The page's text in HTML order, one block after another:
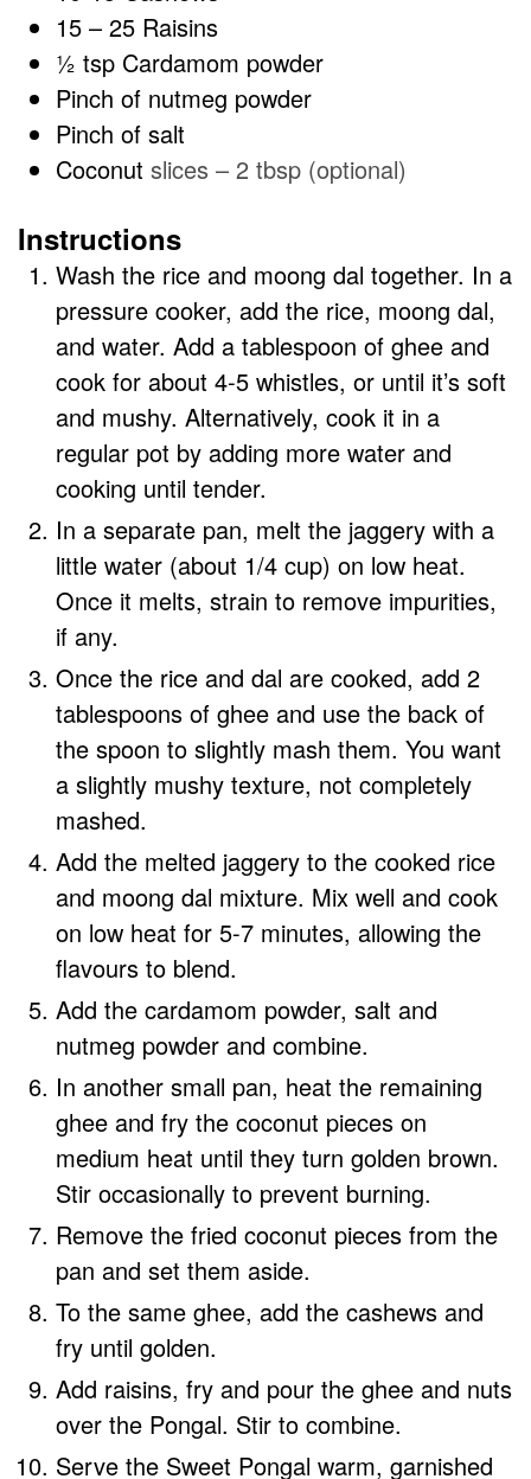
15 – 25 Raisins
½ tsp Cardamom powder
Pinch of nutmeg powder
Pinch of salt
Coconut slices – 2 tbsp (optional)
Instructions
Wash the rice and moong dal together. In a
pressure cooker, add the rice, moong dal,
and water. Add a tablespoon of ghee and
cook for about 4-5 whistles, or until it’s soft
and mushy. Alternatively, cook it in a
regular pot by adding more water and
cooking until tender.
In a separate pan, melt the jaggery with a
little water (about 1/4 cup) on low heat.
Once it melts, strain to remove impurities,
if any.
Once the rice and dal are cooked, add 2
tablespoons of ghee and use the back of
the spoon to slightly mash them. You want
a slightly mushy texture, not completely
mashed.
Add the melted jaggery to the cooked rice
and moong dal mixture. Mix well and cook
on low heat for 5-7 minutes, allowing the
flavours to blend.
Add the cardamom powder, salt and
nutmeg powder and combine.
In another small pan, heat the remaining
ghee and fry the coconut pieces on
medium heat until they turn golden brown.
Stir occasionally to prevent burning.
Remove the fried coconut pieces from the
pan and set them aside.
To the same ghee, add the cashews and
fry until golden.
Add raisins, fry and pour the ghee and nuts
over the Pongal. Stir to combine.
Serve the Sweet Pongal warm, garnished